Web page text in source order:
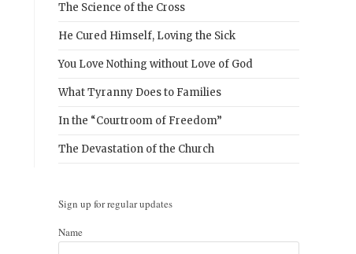
The Science of the Cross
He Cured Himself, Loving the Sick
You Love Nothing without Love of God
What Tyranny Does to Families
In the “Courtroom of Freedom”
The Devastation of the Church
Sign up for regular updates
Name